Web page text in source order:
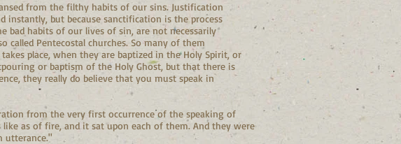
from the filthy habits of our sins. Justification
but because sanctification is the process
habits of our lives of sin, are not necessarily
Pentecostal churches. So many of them
place, when they are baptized in the Holy Spirit, or
or baptism of the Holy Ghost, but that there is
they really do believe that you must speak in
from the very first occurrence of the speaking of
as of fire, and it sat upon each of them. And they were
utterance."